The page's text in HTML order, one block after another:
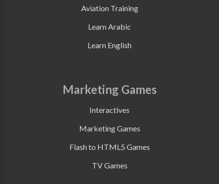
Aviation Training
Learn Arabic
Learn English
Marketing Games
Interactives
Marketing Games
Flash to HTML5 Games
TV Games